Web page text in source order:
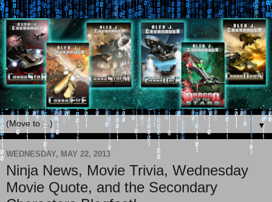
▼
WEDNESDAY, MAY 22, 2013
Ninja News, Movie Trivia, Wednesday
Movie Quote, and the Secondary